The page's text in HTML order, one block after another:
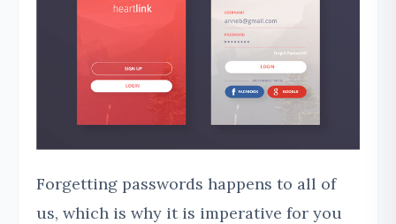
Forgetting passwords happens to all of
us, which is why it is imperative for you